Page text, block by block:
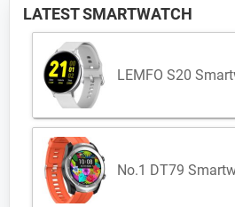
LATEST SMARTWATCH
LEMFO S20
No.1 DT79